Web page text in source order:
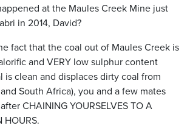
at the Maules Creek Mine just
in 2014, David?
fact that the coal out of Maules Creek is
and VERY low sulphur content
is clean and displaces dirty coal from
South Africa), you and a few mates
CHAINING YOURSELVES TO A
HOURS.